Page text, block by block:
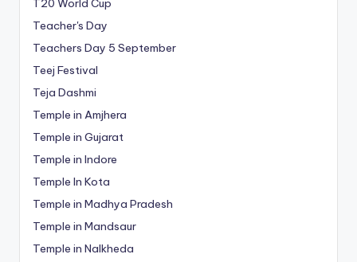
T20 World Cup
Teacher's Day
Teachers Day 5 September
Teej Festival
Teja Dashmi
Temple in Amjhera
Temple in Gujarat
Temple in Indore
Temple In Kota
Temple in Madhya Pradesh
Temple in Mandsaur
Temple in Nalkheda